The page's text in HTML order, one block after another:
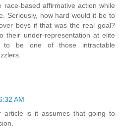
race-based affirmative action while
Seriously, how hard would it be to
boys if that was the real goal?
their under-representation at elite
to be one of those intractable
AM
article is it assumes that going to